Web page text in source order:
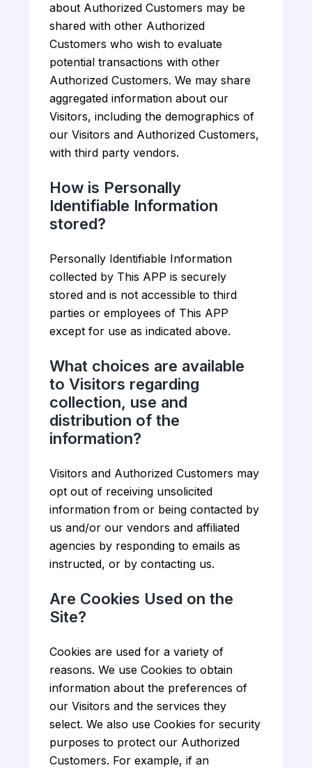
about Authorized Customers may be
shared with other Authorized
Customers who wish to evaluate
potential transactions with other
Authorized Customers. We may share
aggregated information about our
Visitors, including the demographics of
our Visitors and Authorized Customers,
with third party vendors.
How is Personally
Identifiable Information
stored?
Personally Identifiable Information
collected by This APP is securely
stored and is not accessible to third
parties or employees of This APP
except for use as indicated above.
What choices are available
to Visitors regarding
collection, use and
distribution of the
information?
Visitors and Authorized Customers may
opt out of receiving unsolicited
information from or being contacted by
us and/or our vendors and affiliated
agencies by responding to emails as
instructed, or by contacting us.
Are Cookies Used on the
Site?
Cookies are used for a variety of
reasons. We use Cookies to obtain
information about the preferences of
our Visitors and the services they
select. We also use Cookies for security
purposes to protect our Authorized
Customers. For example, if an